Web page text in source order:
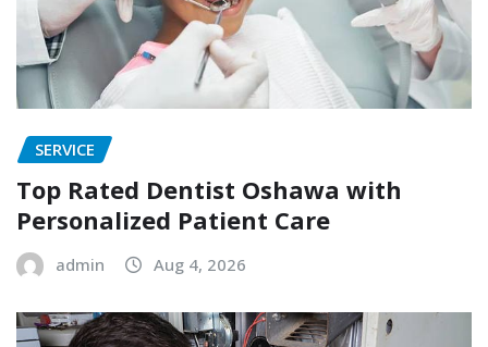
SERVICE
Top Rated Dentist Oshawa with
Personalized Patient Care
admin Aug 4, 2026